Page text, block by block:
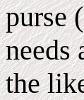
purse
needs
the